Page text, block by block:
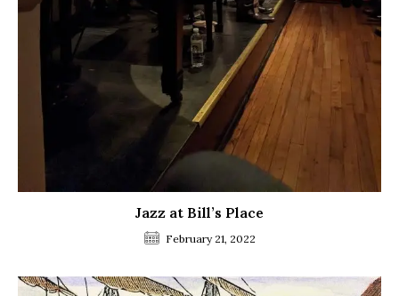
Jazz at Bill’s Place
February 21, 2022